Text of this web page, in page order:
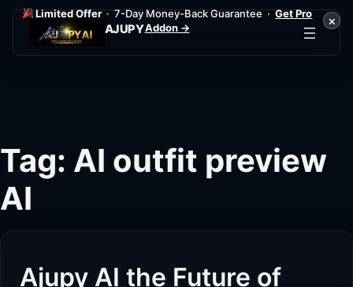
Limited Offer· 7-Day Money-Back Guarantee ·Get Pro
Addon →
×
AJUPY
Tag: AI outfit preview
AI
Ajupy AI the Future of